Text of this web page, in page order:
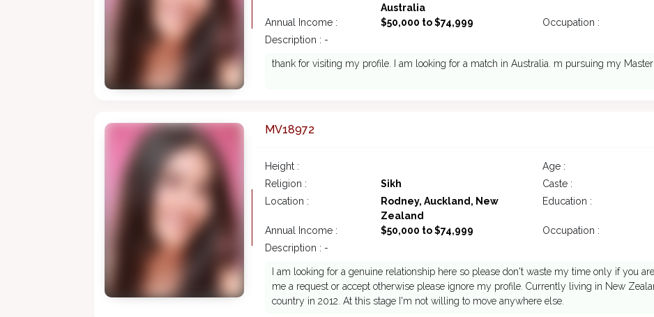
Australia
Annual Income :
$50,000 to $74,999 Occupation :
Description : -
thank for visiting my profile. I am looking for a match in Australia. m pursuing my Master
MV18972
Height : Age :
Religion :
Sikh Caste :
Location :
Rodney, Auckland, New
Zealand
Education :
Annual Income : $50,000 to $74,999 Occupation :
Description : -
I am looking for a genuine relationship here so please don't waste my time only if you
me a request or accept otherwise please ignore my profile. Currently living in New
country in 2012. At this stage I'm not willing to move anywhere else.